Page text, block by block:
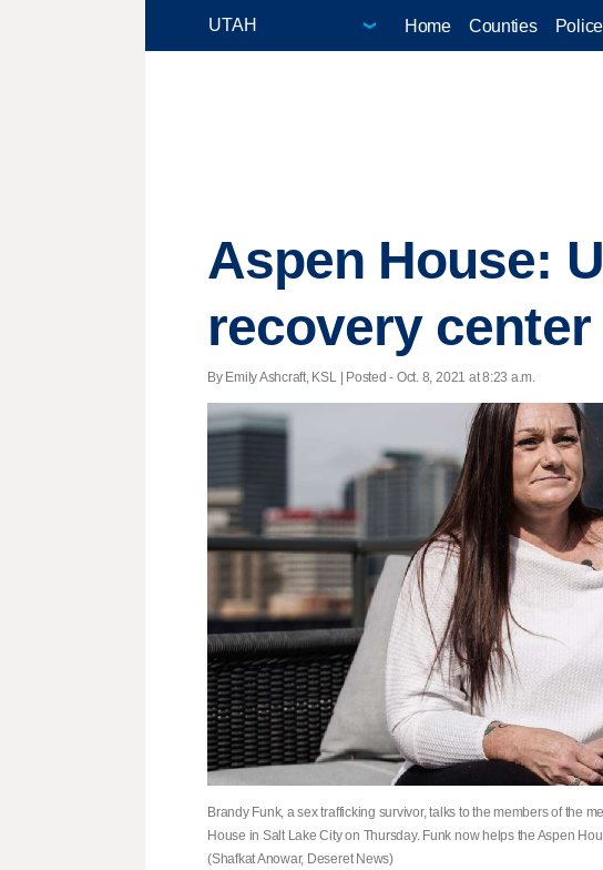
Home Counties
Aspen House:
recovery
By Emily Ashcraft, KSL | Posted - Oct. 8, 2021 at 8:23 a.m.
Brandy Funk, a sex trafficking survivor, talks to the members of the
House in Salt Lake City on Thursday. Funk now helps the Aspen
(Shafkat Anowar, Deseret News)